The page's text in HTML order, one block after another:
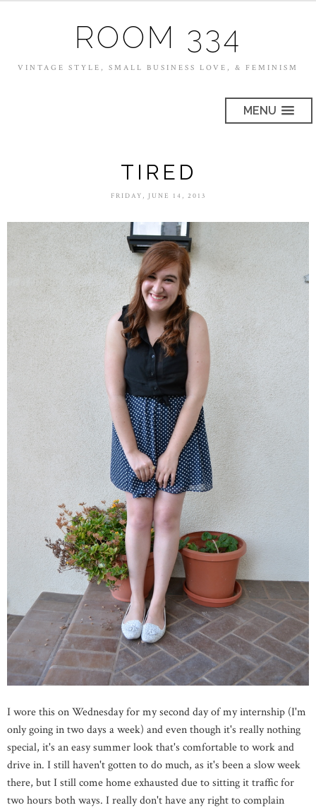
ROOM 334
VINTAGE STYLE, SMALL BUSINESS LOVE, & FEMINISM
MENU
TIRED
FRIDAY, JUNE 14, 2013
I wore this on Wednesday for my second day of my internship (I'm
only going in two days a week) and even though it's really nothing
special, it's an easy summer look that's comfortable to work and
drive in. I still haven't gotten to do much, as it's been a slow week
there, but I still come home exhausted due to sitting it traffic for
two hours both ways. I really don't have any right to complain